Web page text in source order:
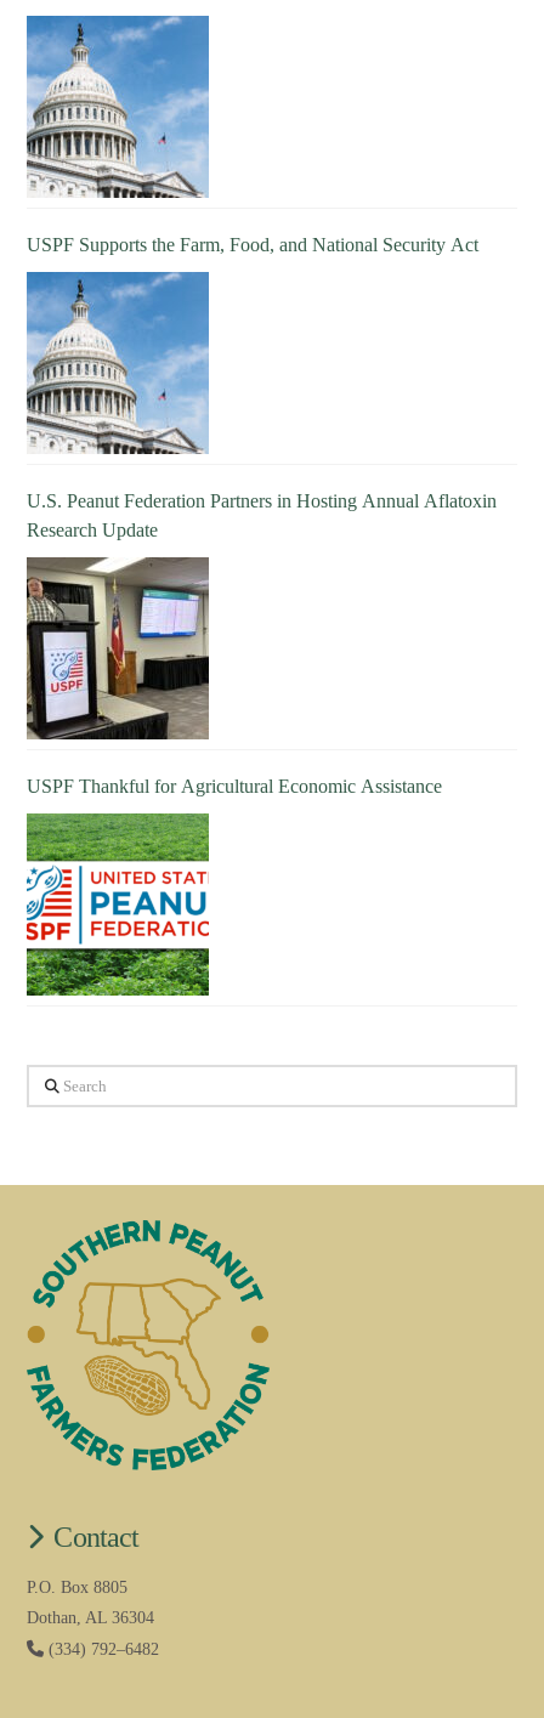
USPF Supports the Farm, Food, and National Security Act
U.S. Peanut Federation Partners in Hosting Annual Aflatoxin
Research Update
USPF Thankful for Agricultural Economic Assistance
Search
Contact
P.O. Box 8805
Dothan, AL 36304
(334) 792–6482